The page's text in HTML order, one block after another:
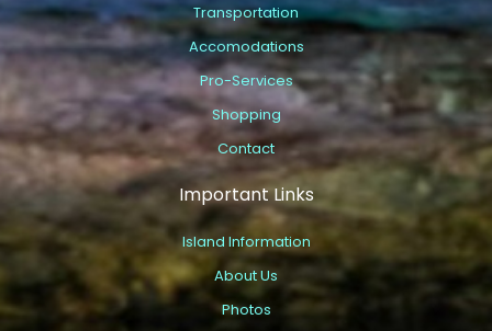
Transportation
Accomodations
Pro-Services
Shopping
Contact
Important Links
Island Information
About Us
Photos